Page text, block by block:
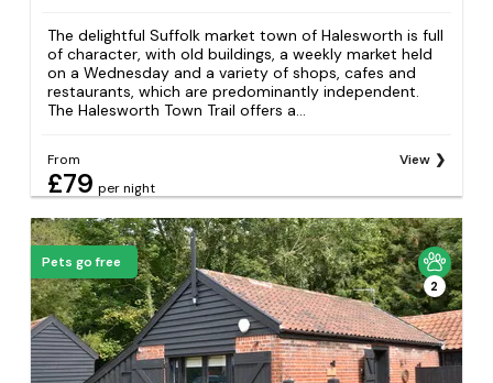
The delightful Suffolk market town of Halesworth is full
of character, with old buildings, a weekly market held
on a Wednesday and a variety of shops, cafes and
restaurants, which are predominantly independent.
The Halesworth Town Trail offers a...
From
£79 per night
View
Pets go free
2